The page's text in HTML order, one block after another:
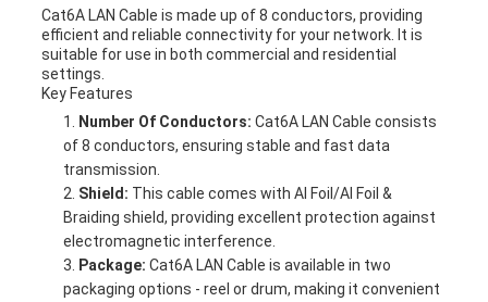
Cat6A LAN Cable is made up of 8 conductors, providing
efficient and reliable connectivity for your network. It is
suitable for use in both commercial and residential
settings.
Key Features
Number Of Conductors: Cat6A LAN Cable consists
of 8 conductors, ensuring stable and fast data
transmission.
Shield: This cable comes with Al Foil/Al Foil &
Braiding shield, providing excellent protection against
electromagnetic interference.
Package: Cat6A LAN Cable is available in two
packaging options - reel or drum, making it convenient